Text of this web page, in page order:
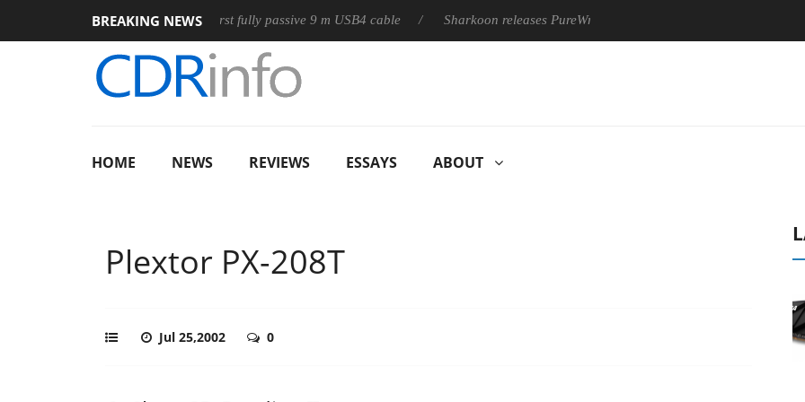
BREAKING NEWS
Club3D releases its first fully passive 9 m USB4 cable Sharkoon releases PureWriter W100 keyboard
HOME NEWS REVIEWS ESSAYS ABOUT
Plextor PX-208T
Jul 25,2002 0